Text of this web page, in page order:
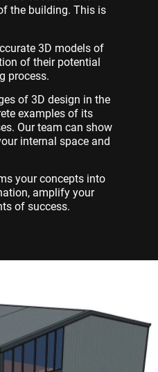
the building. This is
3D models of
of their potential
process.
of 3D design in the
examples of its
Our team can show
internal space and
your concepts into
amplify your
of success.